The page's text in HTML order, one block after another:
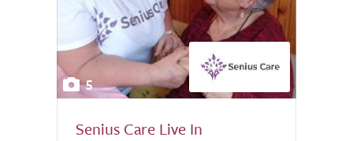
5
Senius Care Live In